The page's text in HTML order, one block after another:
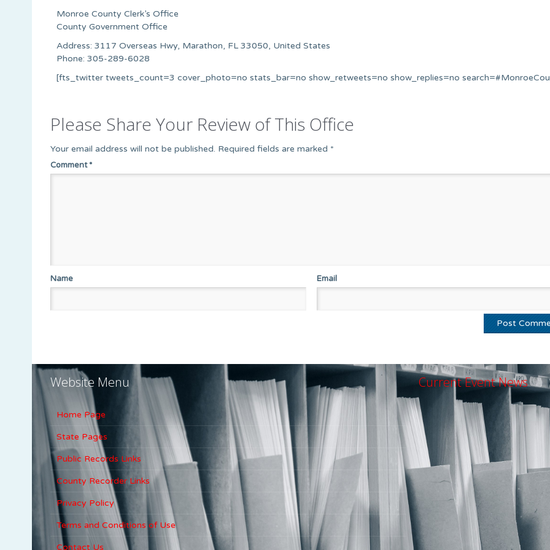
Monroe County Clerk’s Office
County Government Office
Address: 3117 Overseas Hwy, Marathon, FL 33050, United States
Phone: 305-289-6028
[fts_twitter tweets_count=3 cover_photo=no stats_bar=no show_retweets=no show_replies=no
Please Share Your Review of This Office
Your email address will not be published. Required fields are marked *
Comment*
Name Email
Website Menu
Home Page
State Pages
Public Records Links
County Recorder Links
Privacy Policy
Terms and Conditions of Use
Contact Us
Current Event News